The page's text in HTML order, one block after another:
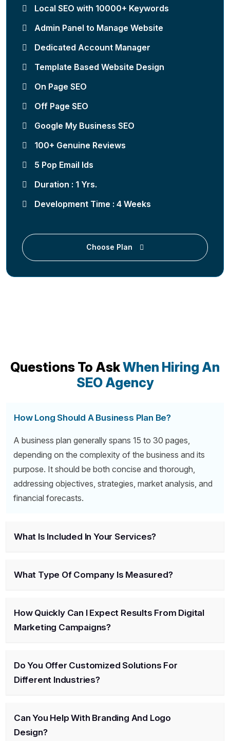
Local SEO with 10000+ Keywords
Admin Panel to Manage Website
Dedicated Account Manager
Template Based Website Design
On Page SEO
Off Page SEO
Google My Business SEO
100+ Genuine Reviews
5 Pop Email Ids
Duration : 1 Yrs.
Development Time : 4 Weeks
Choose Plan
Questions To AskWhen Hiring An
SEO Agency
How Long Should A Business Plan Be?
A business plan generally spans 15 to 30 pages,
depending on the complexity of the business and its
purpose. It should be both concise and thorough,
addressing objectives, strategies, market analysis, and
financial forecasts.
What Is Included In Your Services?
What Type Of Company Is Measured?
How Quickly Can I Expect Results From Digital
Marketing Campaigns?
Do You Offer Customized Solutions For
Different Industries?
Can You Help With Branding And Logo
Design?